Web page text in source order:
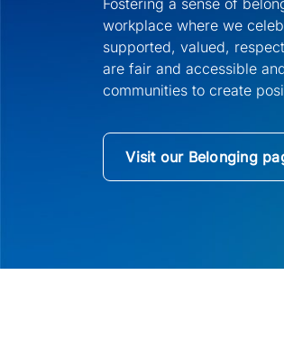
workplace where we
supported, valued,
are fair and accessible
communities to create
Visit our Belonging
(Opens
in